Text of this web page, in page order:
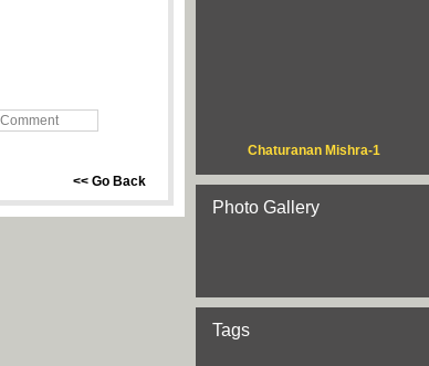
<< Go Back
Chaturanan Mishra-1
Photo Gallery
Tags